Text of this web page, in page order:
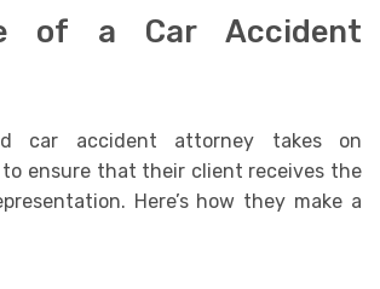
of a Car Accident
car accident attorney takes on
to ensure that their client receives the
Here’s how they make a